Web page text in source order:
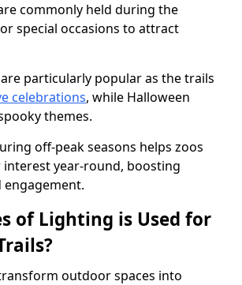
commonly held during the
special occasions to attract
particularly popular as the trails
celebrations, while Halloween
themes.
off-peak seasons helps zoos
year-round, boosting
engagement.
of Lighting is Used for
outdoor spaces into